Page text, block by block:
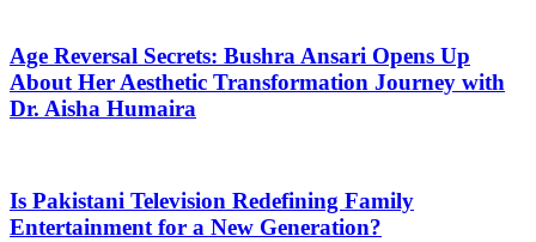
Age Reversal Secrets: Bushra Ansari Opens Up
About Her Aesthetic Transformation Journey with
Dr. Aisha Humaira
Is Pakistani Television Redefining Family
Entertainment for a New Generation?